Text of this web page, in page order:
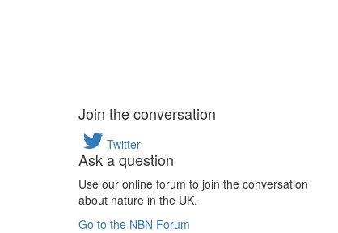
Join the conversation
Twitter
Ask a question
Use our online forum to join the conversation
about nature in the UK.
Go to the NBN Forum